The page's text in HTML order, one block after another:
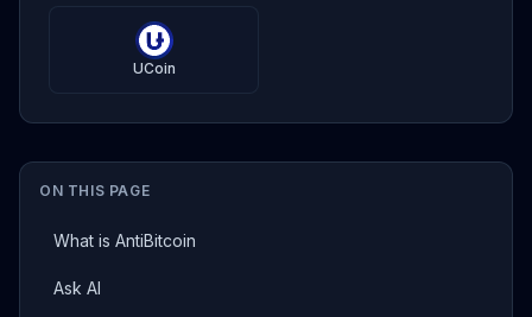
ON THIS PAGE
What is AntiBitcoin
Ask AI
UCoin